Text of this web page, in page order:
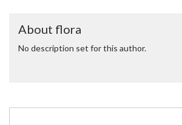
About flora
No description set for this author.